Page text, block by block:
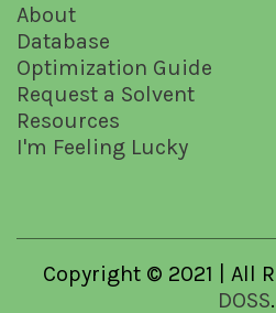
About
Database
Optimization Guide
Request a Solvent
Resources
I'm Feeling Lucky
Copyright © 2021 | All
DOSS.